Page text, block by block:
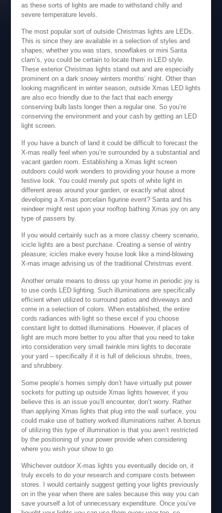
as these sorts of lights are made to withstand chilly and
severe temperature levels.
The most popular sort of outside Christmas lights are LEDs.
This is since they are available in a selection of styles and
shapes; whether you was stars, snowflakes or mini Santa
clam’s, you could be certain to locate them in LED style.
These exterior Christmas lights stand out and are especially
prominent on a dark snowy winters months’ night. Other than
looking magnificent in winter season, outside Xmas LED lights
are also eco friendly due to the fact that each energy
conserving bulb lasts longer then a regular one. So you’re
conserving the environment and your cash by getting an LED
light screen.
If you have a bunch of land it could be difficult to forecast the
X-mas really feel when you’re surrounded by a substantial and
vacant garden room. Establishing a Xmas light screen
outdoors could work wonders to providing your house a more
festive look. You could merely put spots of white light in
different areas around your garden, or exactly what about
developing a X-mas porcelain figurine event? Santa and his
reindeer might rest upon your rooftop bathing Xmas joy on any
type of passers by.
If you would certainly such as a more classy cheery scenario,
icicle lights are a best purchase. Creating a sense of wintry
pleasure; icicles make every house look like a mind-blowing
X-mas image advising us of the traditional Christmas event.
Another ornate means to dress up your home in periodic joy is
to use cords LED lighting. Such illuminations are specifically
efficient when utilized to surround patios and driveways and
come in a selection of colors. When established, the entire
cords radiances with light so these excel if you choose
constant light to dotted illuminations. However, if places of
light are much more better to you after that you need to take
into consideration very small twinkle mini lights to decorate
your yard – specifically if it is full of delicious shrubs, trees,
and shrubbery.
Some people’s homes simply don’t have virtually put power
sockets for putting up outside Xmas lights however, if you
believe this is an issue you’ll encounter, don’t worry. Rather
than applying Xmas lights that plug into the wall surface, you
could make use of battery worked illuminations rather. A bonus
of utilizing this type of illumination is that you aren’t restricted
by the positioning of your power provide when considering
where you wish your show to go.
Whichever outdoor X-mas lights you eventually decide on, it
truly excels to do your research and compare costs between
stores. I would certainly suggest getting your lights previously
on in the year when there are sales because this way you can
save yourself a lot of unnecessary expenditure. Once you’ve